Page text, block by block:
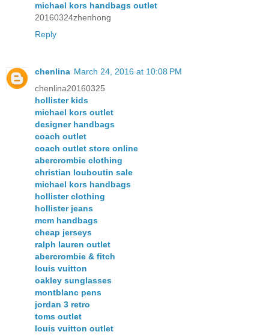
michael kors handbags outlet
20160324zhenhong
Reply
chenlina March 24, 2016 at 10:08 PM
chenlina20160325
hollister kids
michael kors outlet
designer handbags
coach outlet
coach outlet store online
abercrombie clothing
christian louboutin sale
michael kors handbags
hollister clothing
hollister jeans
mcm handbags
cheap jerseys
ralph lauren outlet
abercrombie & fitch
louis vuitton
oakley sunglasses
montblanc pens
jordan 3 retro
toms outlet
louis vuitton outlet